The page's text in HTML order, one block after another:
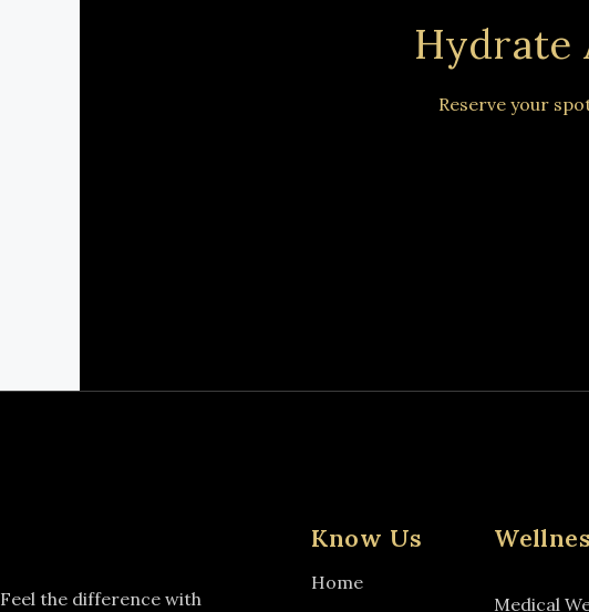
Hydrate
Reserve your
Feel the difference with
Know Us
Home
Medical